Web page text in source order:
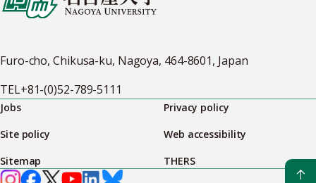
Furo-cho, Chikusa-ku, Nagoya, 464-8601, Japan
TEL+81-(0)52-789-5111
Jobs
Privacy policy
Site policy
Web accessibility
Sitemap
THERS